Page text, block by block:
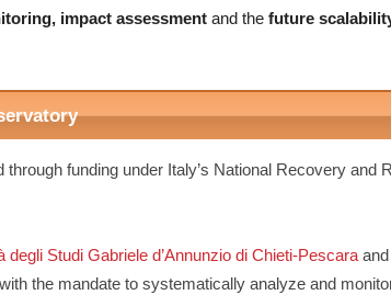
impact assessment and the future
funding under Italy’s National Recovery and
degli Studi Gabriele d’Annunzio di Chieti-Pescara
the mandate to systematically analyze and